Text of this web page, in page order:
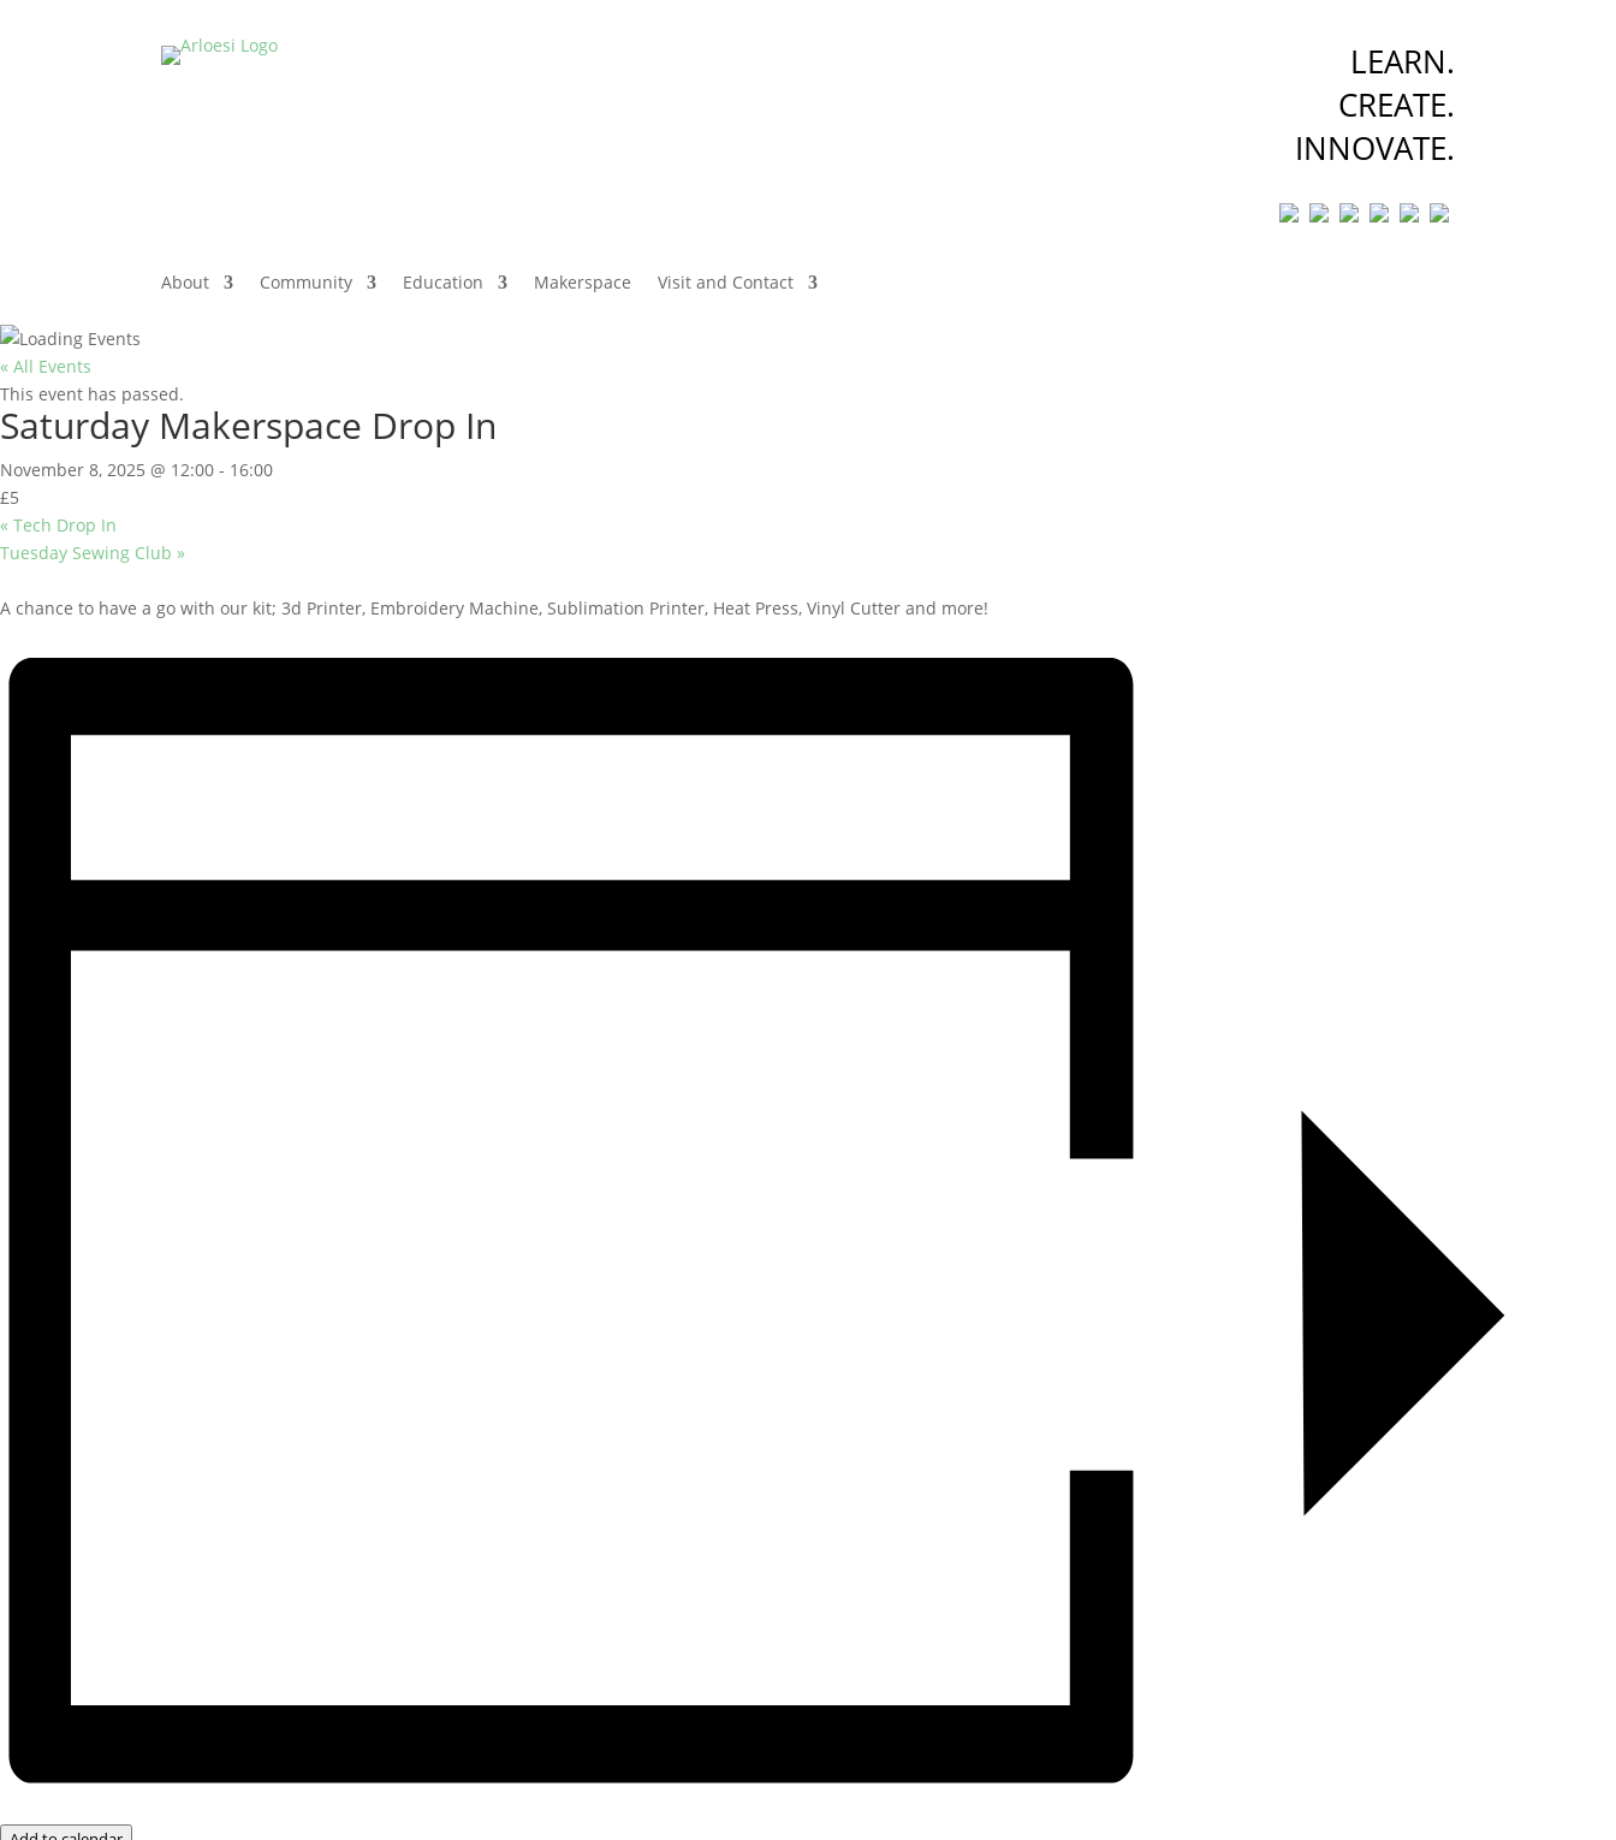
LEARN.
CREATE.
INNOVATE.
About Community Education Makerspace Visit and Contact
« All Events
This event has passed.
Saturday Makerspace Drop In
November 8, 2025 @ 12:00 - 16:00
£5
« Tech Drop In
Tuesday Sewing Club »
A chance to have a go with our kit; 3d Printer, Embroidery Machine, Sublimation Printer, Heat Press, Vinyl Cutter and more!